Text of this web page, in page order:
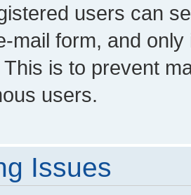
users can
mail form, and
is to prevent
users.
Issues